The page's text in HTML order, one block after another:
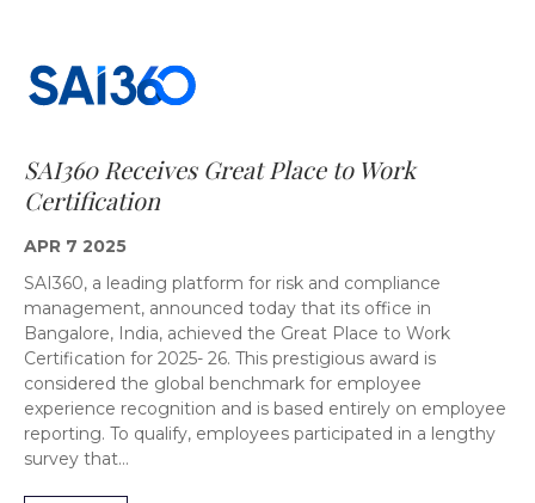
SAI360 Receives Great Place to Work
Certification
APR 7 2025
SAI360, a leading platform for risk and compliance
management, announced today that its office in
Bangalore, India, achieved the Great Place to Work
Certification for 2025- 26. This prestigious award is
considered the global benchmark for employee
experience recognition and is based entirely on employee
reporting. To qualify, employees participated in a lengthy
survey that…